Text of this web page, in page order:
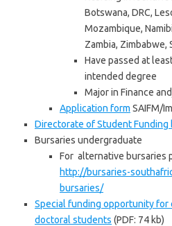
Botswana, DRC,
Mozambique,
Zambia, Zimbabwe,
Have passed at
intended degree
Major in Finance
Application form SAIFM/
Directorate of Student Funding
Bursaries undergraduate
For alternative bursaries
http://bursaries-
bursaries/
Special funding opportunity for
doctoral students (PDF: 74 kb)